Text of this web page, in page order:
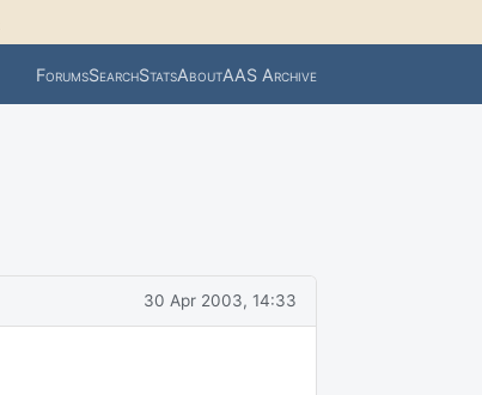
ForumsSearchStatsAboutAAS Archive
30 Apr 2003, 14:33